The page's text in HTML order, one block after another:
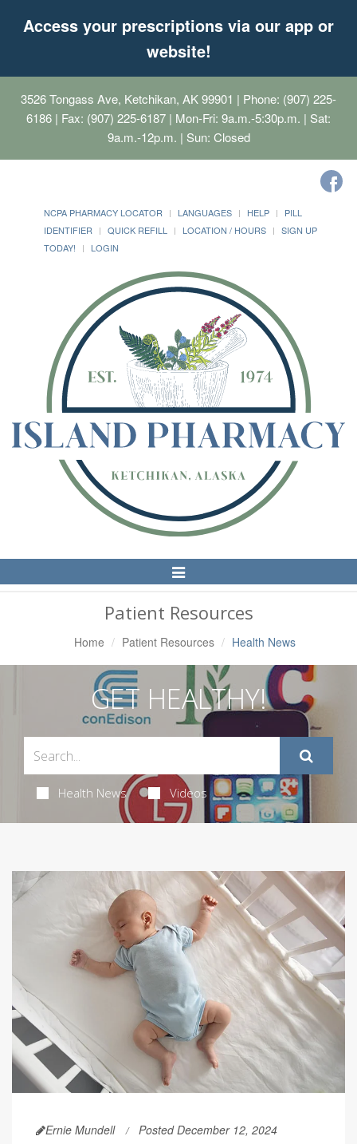
Access your prescriptions via our app or
website!
3526 Tongass Ave, Ketchikan, AK 99901 | Phone: (907) 225-
6186 | Fax: (907) 225-6187 | Mon-Fri: 9a.m.-5:30p.m. | Sat:
9a.m.-12p.m. | Sun: Closed
NCPA PHARMACY LOCATOR LANGUAGES HELP
PILL
IDENTIFIER
QUICK REFILL LOCATION / HOURS
SIGN UP
TODAY!
LOGIN
Toggle
Navigation
Patient Resources
Home Patient Resources Health News
GET HEALTHY!
Health News Videos
Ernie Mundell Posted December 12, 2024